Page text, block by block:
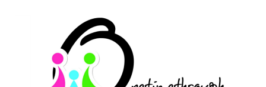
navigation
content